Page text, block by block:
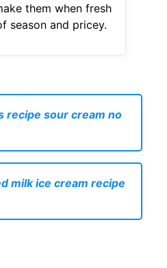
them when fresh
season and pricey.
recipe sour cream no
milk ice cream recipe